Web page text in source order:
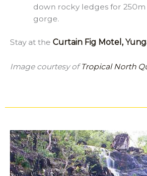
down rocky ledges for 250m
gorge.
Stay at the Curtain Fig Motel,
Image courtesy ofTropical North